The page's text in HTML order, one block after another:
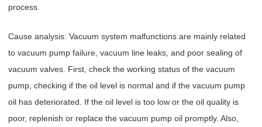
process.
Cause analysis: Vacuum system malfunctions are mainly related
to vacuum pump failure, vacuum line leaks, and poor sealing of
vacuum valves. First, check the working status of the vacuum
pump, checking if the oil level is normal and if the vacuum pump
oil has deteriorated. If the oil level is too low or the oil quality is
poor, replenish or replace the vacuum pump oil promptly. Also,